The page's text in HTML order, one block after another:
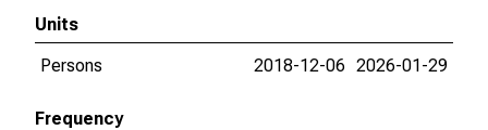
Units
Persons
2018-12-06 2026-01-29
Frequency